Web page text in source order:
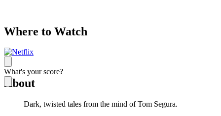
What's your score?
Where to Watch
About
Dark, twisted tales from the mind of Tom Segura.